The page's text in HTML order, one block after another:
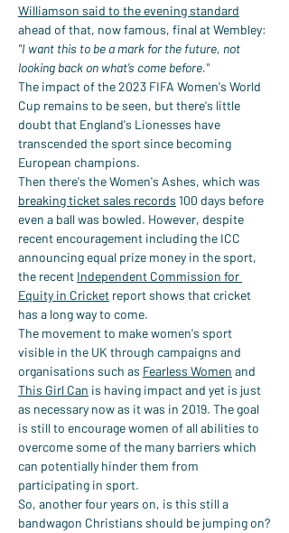
Williamson said to the evening standard
ahead of that, now famous, final at Wembley:
"I want this to be a mark for the future, not
looking back on what’s come before."
The impact of the 2023 FIFA Women's World
Cup remains to be seen, but there's little
doubt that England's Lionesses have
transcended the sport since becoming
European champions.
Then there's the Women's Ashes, which was
breaking ticket sales records 100 days before
even a ball was bowled. However, despite
recent encouragement including the ICC
announcing equal prize money in the sport,
the recent Independent Commission for
Equity in Cricket report shows that cricket
has a long way to come.
The movement to make women's sport
visible in the UK through campaigns and
organisations such as Fearless Women and
This Girl Can is having impact and yet is just
as necessary now as it was in 2019. The goal
is still to encourage women of all abilities to
overcome some of the many barriers which
can potentially hinder them from
participating in sport.
So, another four years on, is this still a
bandwagon Christians should be jumping on?